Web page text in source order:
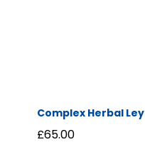
Complex Herbal Ley
£65.00